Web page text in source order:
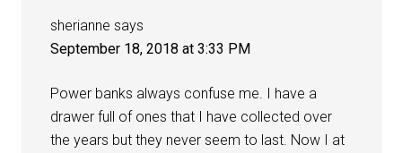
sherianne says
September 18, 2018 at 3:33 PM
Power banks always confuse me. I have a
drawer full of ones that I have collected over
the years but they never seem to last. Now I at